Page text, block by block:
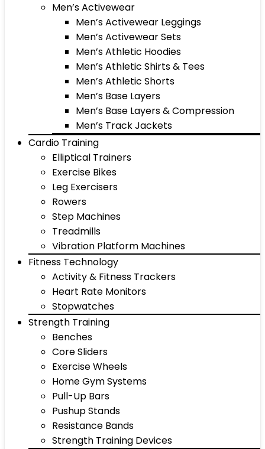
Men’s Activewear
Men’s Activewear Leggings
Men’s Activewear Sets
Men’s Athletic Hoodies
Men’s Athletic Shirts & Tees
Men’s Athletic Shorts
Men’s Base Layers
Men’s Base Layers & Compression
Men’s Track Jackets
Cardio Training
Elliptical Trainers
Exercise Bikes
Leg Exercisers
Rowers
Step Machines
Treadmills
Vibration Platform Machines
Fitness Technology
Activity & Fitness Trackers
Heart Rate Monitors
Stopwatches
Strength Training
Benches
Core Sliders
Exercise Wheels
Home Gym Systems
Pull-Up Bars
Pushup Stands
Resistance Bands
Strength Training Devices